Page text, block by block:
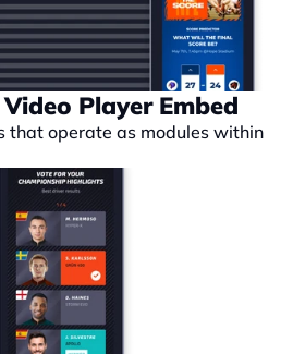
Player Embed
that operate as modules within